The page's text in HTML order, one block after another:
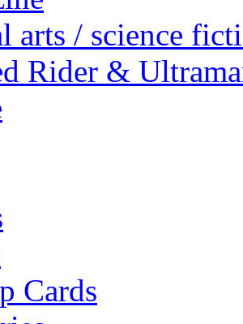
arts / science
Rider &
Cards